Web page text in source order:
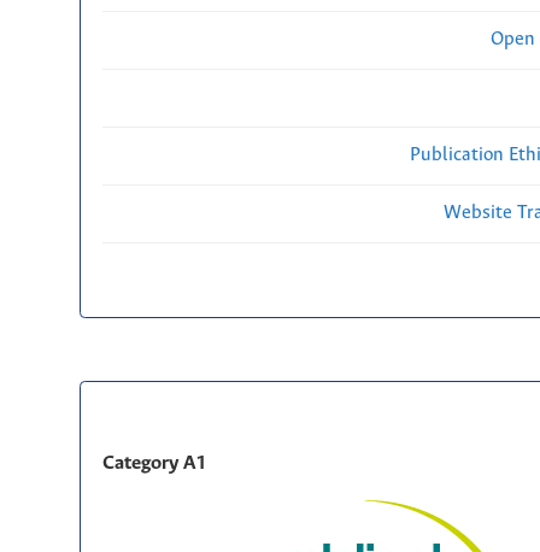
Open
Publication
Website
Category A1